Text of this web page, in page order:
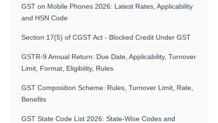
GST on Mobile Phones 2026: Latest Rates, Applicability
and HSN Code
Section 17(5) of CGST Act - Blocked Credit Under GST
GSTR-9 Annual Return: Due Date, Applicability, Turnover
Limit, Format, Eligibility, Rules
GST Composition Scheme: Rules, Turnover Limit, Rate,
Benefits
GST State Code List 2026: State-Wise Codes and